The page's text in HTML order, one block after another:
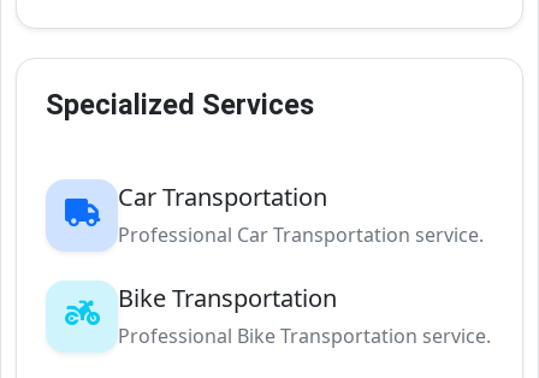
Specialized Services
Car Transportation
Professional Car Transportation service.
Bike Transportation
Professional Bike Transportation service.